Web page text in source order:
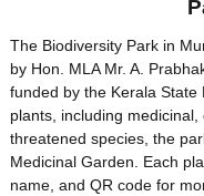
The Biodiversity Park in
by Hon. MLA Mr. A.
funded by the Kerala State
plants, including
threatened species, the
Medicinal Garden. Each
name, and QR code for